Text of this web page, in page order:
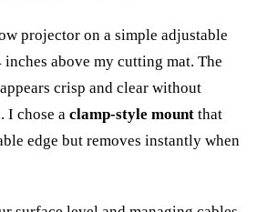
projector on a simple adjustable
above my cutting mat. The
crisp and clear without
I chose a clamp-style mount that
edge but removes instantly when